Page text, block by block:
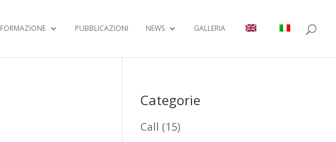
FORMAZIONE PUBBLICAZIONI NEWS GALLERIA
Categorie
Call (15)